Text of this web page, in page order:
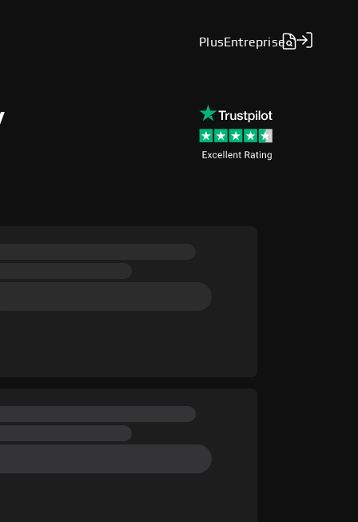
Plus Entreprise